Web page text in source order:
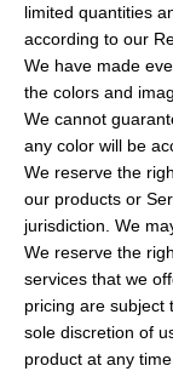
limited quantities
according to our
We have made
the colors and
We cannot
any color will be
We reserve the
our products or
jurisdiction. We
We reserve the
services that we
pricing are subject
sole discretion of
product at any